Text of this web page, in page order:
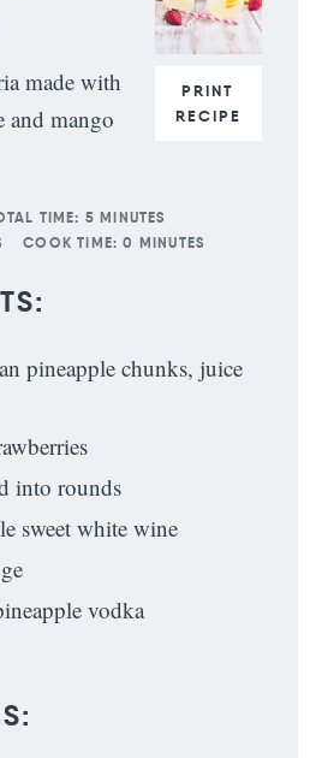
PRINT
RECIPE
made with
mango
TIME: 5 MINUTES
COOK TIME: 0 MINUTES
pineapple chunks, juice
into rounds
sweet white wine
vodka